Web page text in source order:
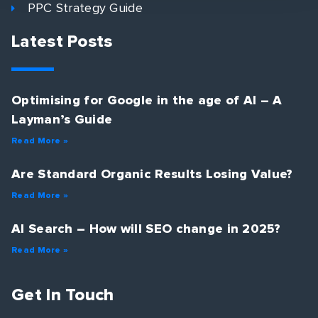
PPC Strategy Guide
Latest Posts
Optimising for Google in the age of AI – A
Layman’s Guide
Read More »
Are Standard Organic Results Losing Value?
Read More »
AI Search – How will SEO change in 2025?
Read More »
Get In Touch